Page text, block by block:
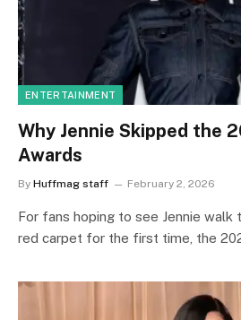
ENTERTAINMENT
Why Jennie Skipped the
Awards
By Huffmag staff February 2, 2026
For fans hoping to see Jennie walk
red carpet for the first time, the